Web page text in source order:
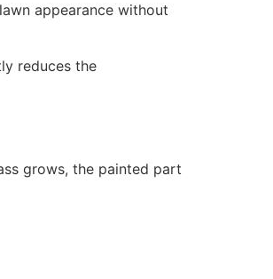
appearance without
reduces the
grows, the painted part